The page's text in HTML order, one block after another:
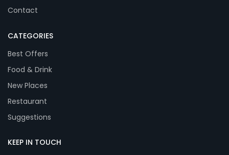
Contact
CATEGORIES
Best Offers
Food & Drink
New Places
Restaurant
Suggestions
KEEP IN TOUCH